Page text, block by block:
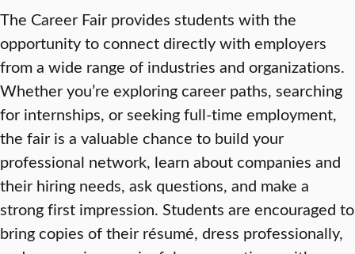
The Career Fair provides students with the
opportunity to connect directly with employers
from a wide range of industries and organizations.
Whether you’re exploring career paths, searching
for internships, or seeking full-time employment,
the fair is a valuable chance to build your
professional network, learn about companies and
their hiring needs, ask questions, and make a
strong first impression. Students are encouraged to
bring copies of their résumé, dress professionally,